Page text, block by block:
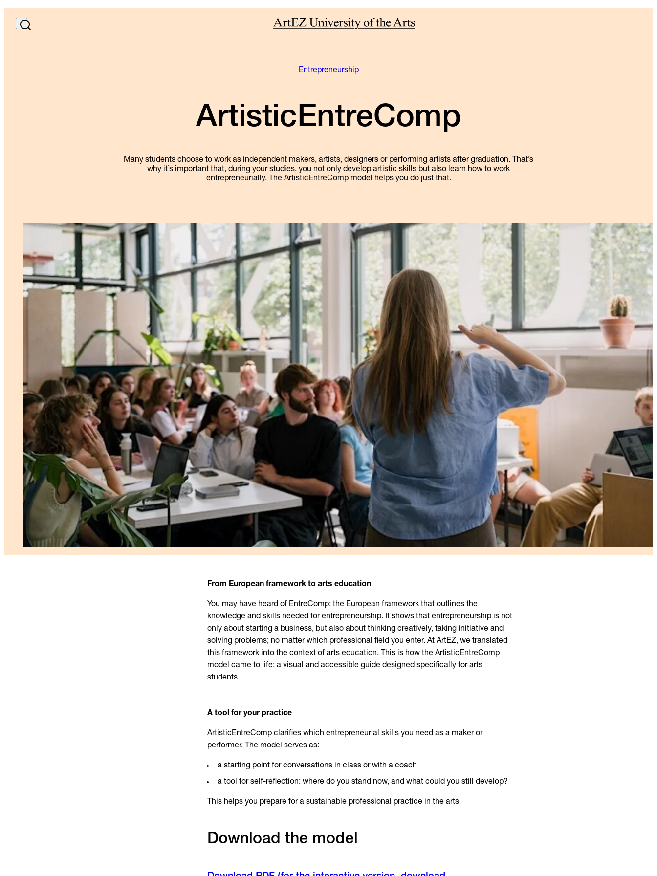
Entrepreneurship
ArtisticEntreComp
Many students choose to work as independent makers, artists, designers or performing artists after graduation. That’s
why it’s important that, during your studies, you not only develop artistic skills but also learn how to work
entrepreneurially. The ArtisticEntreComp model helps you do just that.
From European framework to arts education
You may have heard of EntreComp: the European framework that outlines the
knowledge and skills needed for entrepreneurship. It shows that entrepreneurship is not
only about starting a business, but also about thinking creatively, taking initiative and
solving problems; no matter which professional field you enter. At ArtEZ, we translated
this framework into the context of arts education. This is how the ArtisticEntreComp
model came to life: a visual and accessible guide designed specifically for arts
students.
A tool for your practice
ArtisticEntreComp clarifies which entrepreneurial skills you need as a maker or
performer. The model serves as:
a starting point for conversations in class or with a coach
a tool for self-reflection: where do you stand now, and what could you still develop?
This helps you prepare for a sustainable professional practice in the arts.
Download the model